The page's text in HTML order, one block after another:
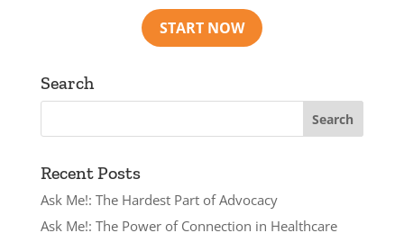
Search
Recent Posts
Ask Me!: The Hardest Part of Advocacy
Ask Me!: The Power of Connection in Healthcare